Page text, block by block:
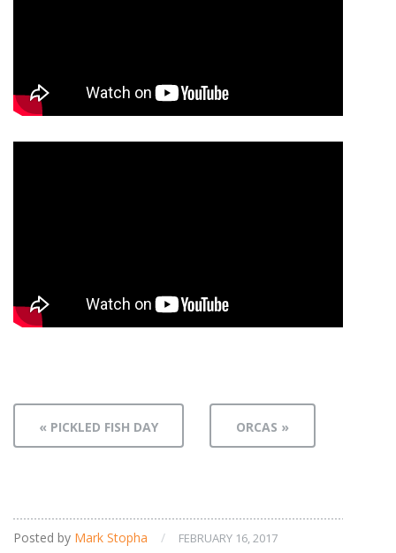
« PICKLED FISH DAY ORCAS »
Posted by Mark Stopha / FEBRUARY 16, 2017